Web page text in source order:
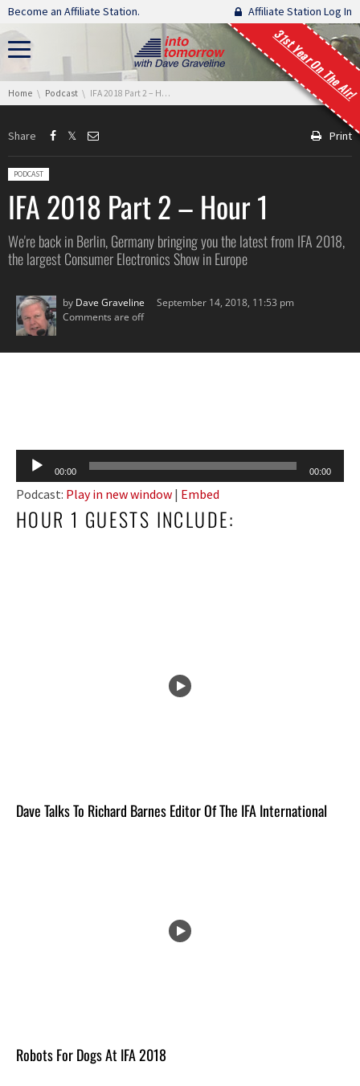
Skip navigation
Become an Affiliate Station. Affiliate Station Log In
31st Year On The Air!
You are here:
Home Podcast IFA 2018 Part 2 – Hour 1
Share Print
Posted in:
PODCAST
IFA 2018 Part 2 – Hour 1
We're back in Berlin, Germany bringing you the latest from IFA 2018,
the largest Consumer Electronics Show in Europe
by Dave Graveline
September 14, 2018, 11:53 pm
Comments are off
Audio
Player
00:00 00:00
Podcast: Play in new window | Embed
HOUR 1 GUESTS INCLUDE:
Dave Talks To Richard Barnes Editor Of The IFA International
Robots For Dogs At IFA 2018